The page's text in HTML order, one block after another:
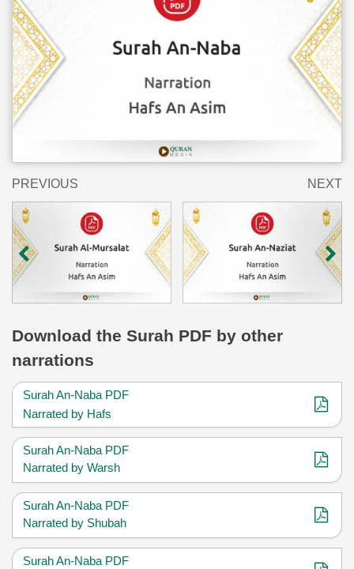
PREVIOUS NEXT
Download the Surah PDF by other
narrations
Surah An-Naba PDF
Narrated by Hafs
Surah An-Naba PDF
Narrated by Warsh
Surah An-Naba PDF
Narrated by Shubah
Surah An-Naba PDF